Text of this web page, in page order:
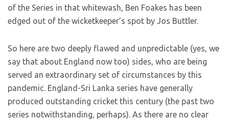
of the Series in that whitewash, Ben Foakes has been
edged out of the wicketkeeper’s spot by Jos Buttler.
So here are two deeply flawed and unpredictable (yes, we
say that about England now too) sides, who are being
served an extraordinary set of circumstances by this
pandemic. England-Sri Lanka series have generally
produced outstanding cricket this century (the past two
series notwithstanding, perhaps). As there are no clear